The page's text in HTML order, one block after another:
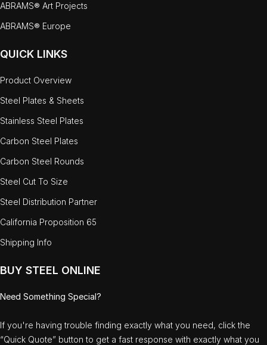
ABRAMS® Art Projects
ABRAMS® Europe
QUICK LINKS
Product Overview
Steel Plates & Sheets
Stainless Steel Plates
Carbon Steel Plates
Carbon Steel Rounds
Steel Cut To Size
Steel Distribution Partner
California Proposition 65
Shipping Info
BUY STEEL ONLINE
Need Something Special?
If you're having trouble finding exactly what you need, click the
“Quick Quote” button to get a fast response with exactly what you